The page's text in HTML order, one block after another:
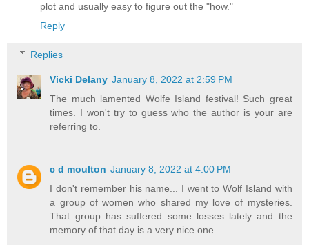
plot and usually easy to figure out the "how."
Reply
Replies
Vicki Delany January 8, 2022 at 2:59 PM
The much lamented Wolfe Island festival! Such great
times. I won't try to guess who the author is your are
referring to.
c d moulton January 8, 2022 at 4:00 PM
I don't remember his name... I went to Wolf Island with
a group of women who shared my love of mysteries.
That group has suffered some losses lately and the
memory of that day is a very nice one.